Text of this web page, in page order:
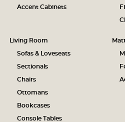
Accent Cabinets
Living Room
Sofas & Loveseats
Sectionals
Chairs
Ottomans
Bookcases
Console Tables